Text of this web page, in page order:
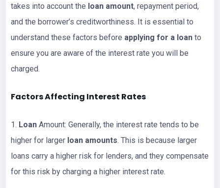
takes into account the loan amount, repayment period,
and the borrower’s creditworthiness. It is essential to
understand these factors before applying for a loan to
ensure you are aware of the interest rate you will be
charged.
Factors Affecting Interest Rates
1. Loan Amount: Generally, the interest rate tends to be
higher for larger loan amounts. This is because larger
loans carry a higher risk for lenders, and they compensate
for this risk by charging a higher interest rate.